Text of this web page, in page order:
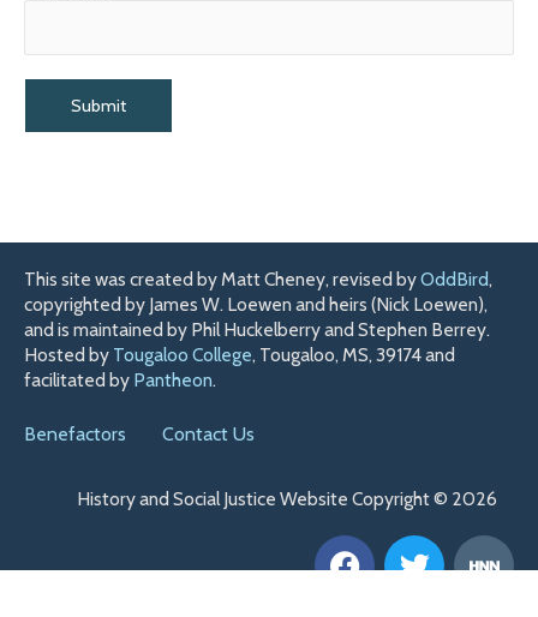
This site was created by Matt Cheney, revised byOddBird,
copyrighted by James W. Loewen and heirs (Nick Loewen),
and is maintained by Phil Huckelberry and Stephen Berrey.
Hosted by Tougaloo College, Tougaloo, MS, 39174 and
facilitated by Pantheon.
Benefactors Contact Us
History and Social Justice Website Copyright © 2026
F
a
T
w
H
n